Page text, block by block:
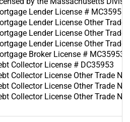
Lender License # MC35953
Lender License Other
Lender License Other
Lender License Other
Broker License # MC35953
Collector License # DC35953
Collector License Other Trade
Collector License Other Trade
Collector License Other Trade